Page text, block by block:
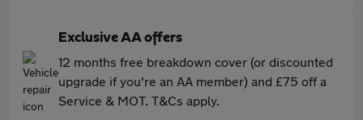
Exclusive AA offers
12 months free breakdown cover (or discounted
upgrade if you're an AA member) and £75 off a
Service & MOT. T&Cs apply.